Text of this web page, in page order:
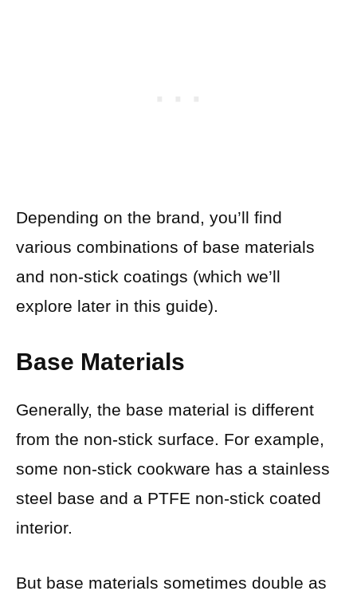
Depending on the brand, you’ll find
various combinations of base materials
and non-stick coatings (which we’ll
explore later in this guide).
Base Materials
Generally, the base material is different
from the non-stick surface. For example,
some non-stick cookware has a stainless
steel base and a PTFE non-stick coated
interior.
But base materials sometimes double as